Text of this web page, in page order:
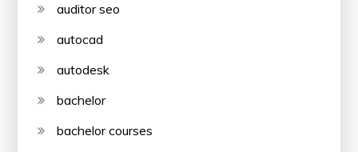
auditor seo
autocad
autodesk
bachelor
bachelor courses